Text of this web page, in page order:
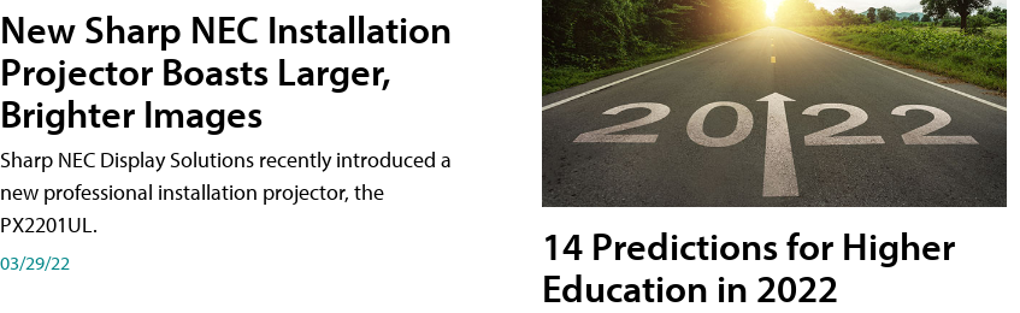
New Sharp NEC Installation
Projector Boasts Larger,
Brighter Images
Sharp NEC Display Solutions recently introduced a
new professional installation projector, the
PX2201UL.
03/29/22
14 Predictions for Higher
Education in 2022